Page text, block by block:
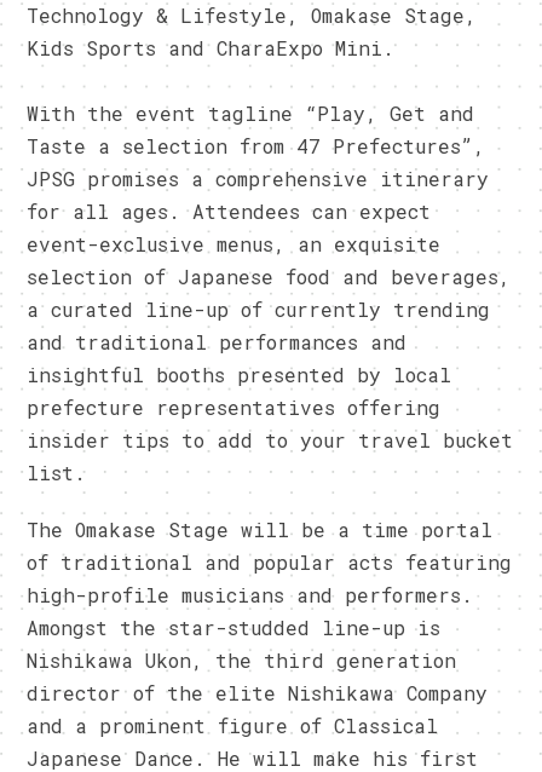
Technology & Lifestyle, Omakase Stage,
Kids Sports and CharaExpo Mini.
With the event tagline “Play, Get and
Taste a selection from 47 Prefectures”,
JPSG promises a comprehensive itinerary
for all ages. Attendees can expect
event-exclusive menus, an exquisite
selection of Japanese food and beverages,
a curated line-up of currently trending
and traditional performances and
insightful booths presented by local
prefecture representatives offering
insider tips to add to your travel bucket
list.
The Omakase Stage will be a time portal
of traditional and popular acts featuring
high-profile musicians and performers.
Amongst the star-studded line-up is
Nishikawa Ukon, the third generation
director of the elite Nishikawa Company
and a prominent figure of Classical
Japanese Dance. He will make his first